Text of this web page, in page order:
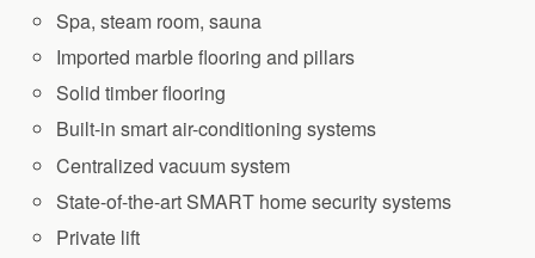
Spa, steam room, sauna
Imported marble flooring and pillars
Solid timber flooring
Built-in smart air-conditioning systems
Centralized vacuum system
State-of-the-art SMART home security systems
Private lift